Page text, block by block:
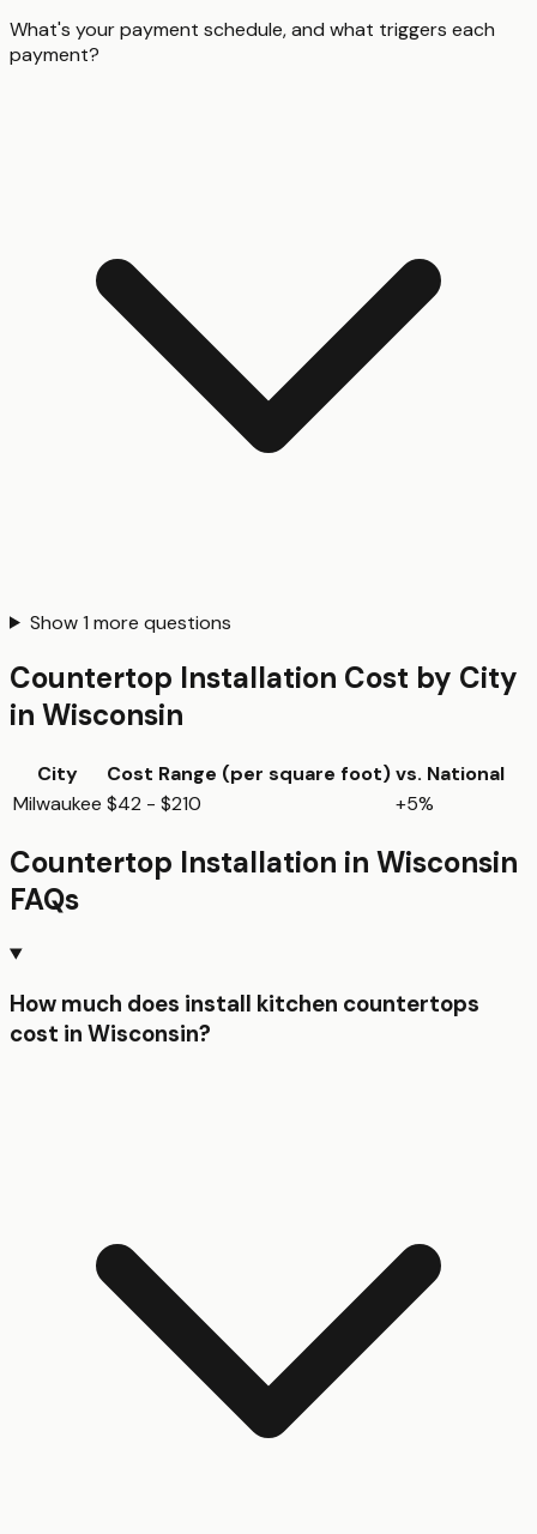
What's your payment schedule, and what triggers each
payment?
Show1 more questions
Countertop Installation Cost by City
in Wisconsin
City Cost Range (per square foot)vs. National
Milwaukee $42 - $210 +5%
Countertop Installation in Wisconsin
FAQs
How much does install kitchen countertops
cost in Wisconsin?